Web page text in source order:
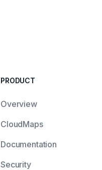
PRODUCT
Overview
CloudMaps
Documentation
Security